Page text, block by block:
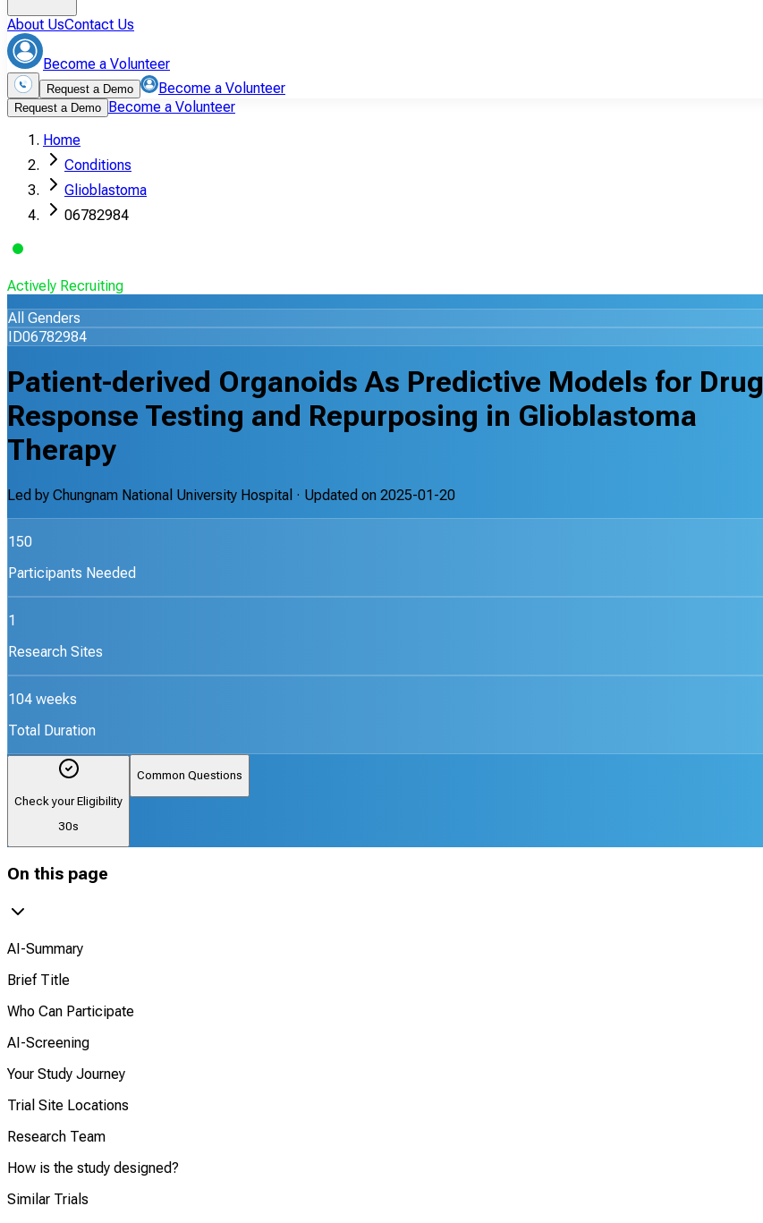
About UsContact Us
Become a Volunteer
Request a Demo Become a Volunteer
Request a Demo Become a Volunteer
Home
Conditions
Glioblastoma
06782984
Actively Recruiting
All Genders
ID06782984
Patient-derived Organoids As Predictive Models for Drug
Response Testing and Repurposing in Glioblastoma
Therapy
Led by Chungnam National University Hospital · Updated on 2025-01-20
150
Participants Needed
1
Research Sites
104 weeks
Total Duration
Check your Eligibility
30s
Common Questions
On this page
AI-Summary
Brief Title
Who Can Participate
AI-Screening
Your Study Journey
Trial Site Locations
Research Team
How is the study designed?
Similar Trials